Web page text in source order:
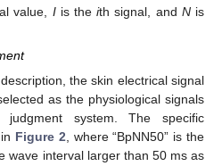
value, Iis theith signal, and Nis
the skin electrical signal
as the physiological signals
system. The specific
Figure 2, where “BpNN50” is the
wave interval larger than 50 ms as